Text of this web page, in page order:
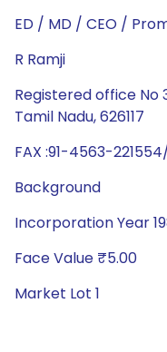
ED / MD / CEO /
R Ramji
Registered office No
Tamil Nadu, 626117
FAX :91-4563-
Background
Incorporation Year
Face Value ₹5.00
Market Lot 1